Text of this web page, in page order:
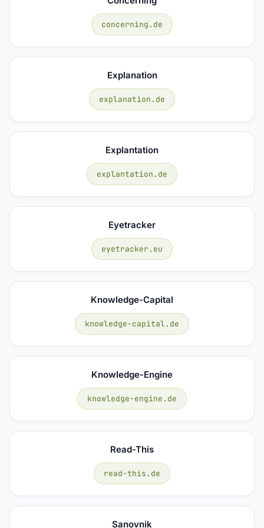
concerning.de
Explanation
explanation.de
Explantation
explantation.de
Eyetracker
eyetracker.eu
Knowledge-Capital
knowledge-capital.de
Knowledge-Engine
knowledge-engine.de
Read-This
read-this.de
Sanovnik